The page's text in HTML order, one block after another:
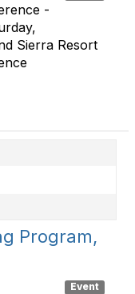
-
Sierra Resort
Program,
Event